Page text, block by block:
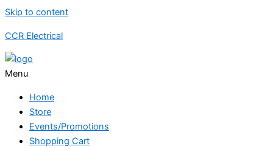
Skip to content
CCR Electrical
Menu
Home
Store
Events/Promotions
Shopping Cart